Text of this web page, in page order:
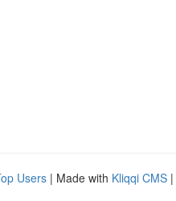
Users | Made with Kliqqi CMS |